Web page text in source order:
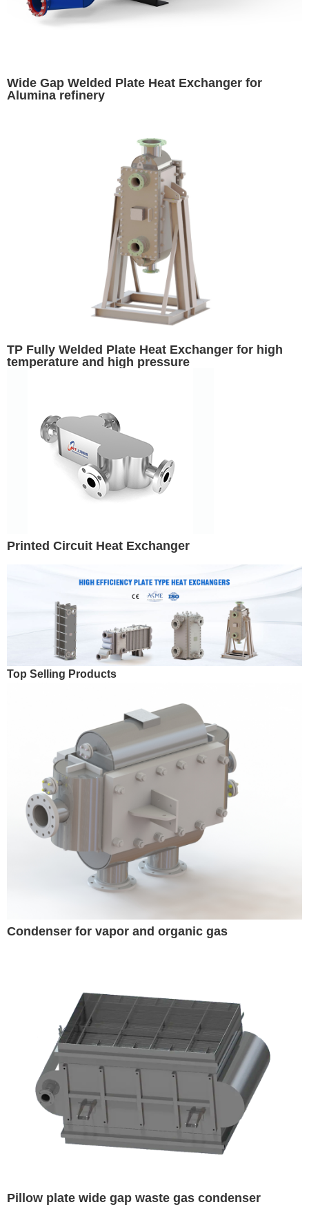
Wide Gap Welded Plate Heat Exchanger for
Alumina refinery
TP Fully Welded Plate Heat Exchanger for high
temperature and high pressure
Printed Circuit Heat Exchanger
Top Selling Products
Condenser for vapor and organic gas
Pillow plate wide gap waste gas condenser